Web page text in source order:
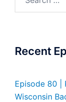
Recent
Episode 80 |
Wisconsin